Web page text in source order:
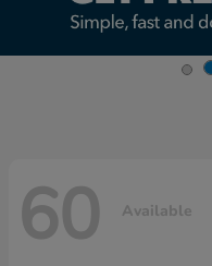
60 Available